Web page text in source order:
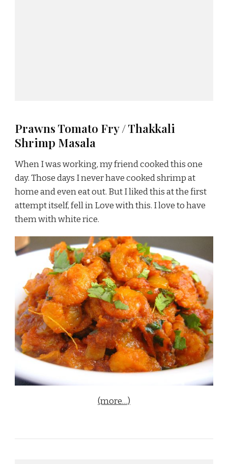
Prawns Tomato Fry / Thakkali
Shrimp Masala
When I was working, my friend cooked this one
day. Those days I never have cooked shrimp at
home and even eat out. But I liked this at the first
attempt itself, fell in Love with this. I love to have
them with white rice.
(more…)